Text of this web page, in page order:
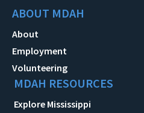
ABOUT MDAH
About
Employment
Volunteering
MDAH RESOURCES
Explore Mississippi